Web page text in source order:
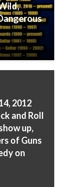
2012
and Roll
up,
of Guns
on